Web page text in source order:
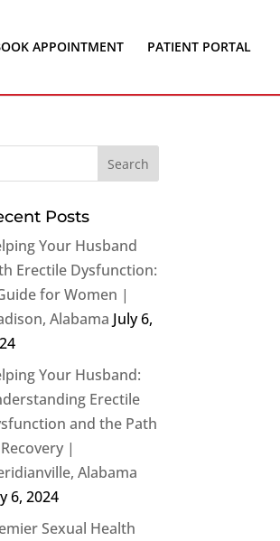
APPOINTMENT PATIENT PORTAL
Posts
Your Husband
Erectile Dysfunction:
for Women |
Alabama July 6,
Your Husband:
Erectile
and the Path
|
Alabama
6, 2024
Sexual Health